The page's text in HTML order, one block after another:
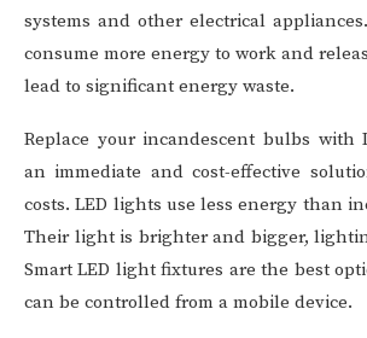
systems and other electrical
consume more energy to work and
lead to significant energy waste.
Replace your incandescent bulbs
an immediate and cost-effective
costs. LED lights use less energy than
Their light is brighter and bigger,
Smart LED light fixtures are the best
can be controlled from a mobile device.